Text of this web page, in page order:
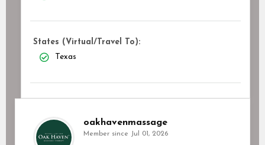
States (Virtual/Travel To):
Texas
oakhavenmassage
Member since Jul 01, 2026